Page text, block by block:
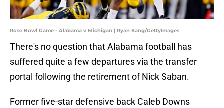
Rose Bowl Game - Alabama v Michigan | Ryan Kang/GettyImages
There's no question that Alabama football has
suffered quite a few departures via the transfer
portal following the retirement of Nick Saban.
Former five-star defensive back Caleb Downs